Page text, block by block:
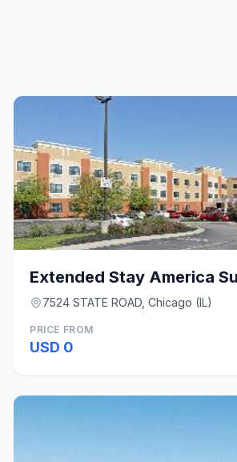
7524 STATE ROAD, Chicago (IL)
PRICE FROM
USD 0